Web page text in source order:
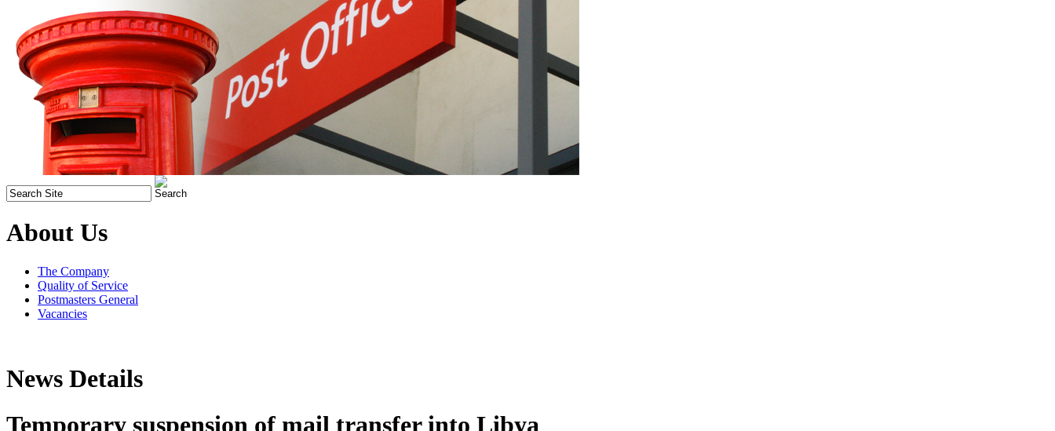
About Us
The Company
Quality of Service
Postmasters General
Vacancies
News Details
Temporary suspension of mail transfer into Libya